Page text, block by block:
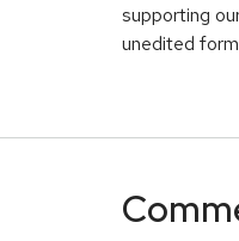
supporting
unedited